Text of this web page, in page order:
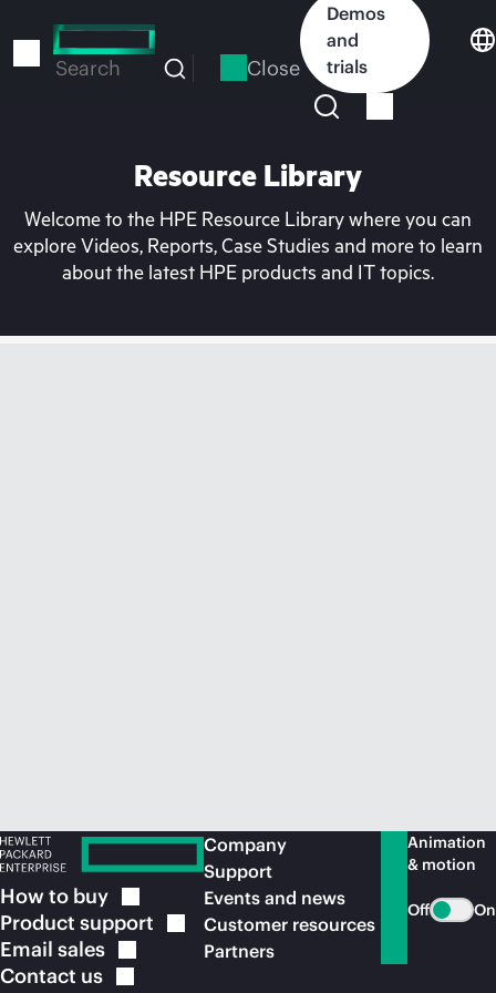
to
Search Close
Demos
and
trials
Resource Library
Welcome to the HPE Resource Library where you can
explore Videos, Reports, Case Studies and more to learn
about the latest HPE products and IT topics.
How to buy
Product support
Email sales
Contact us
Company
Support
Events and news
Customer resources
Partners
Animation
& motion
Off On